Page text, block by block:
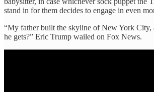
stand in for them decides to engage in even
“My father built the skyline of New York City,
he gets?” Eric Trump wailed on Fox News.